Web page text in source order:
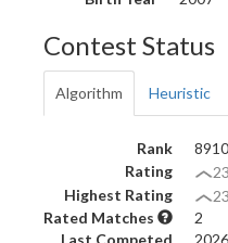
Contest Status
Algorithm Heuristic
Rank
Rating
23
Highest Rating 23
Rated Matches
2
Last Competed